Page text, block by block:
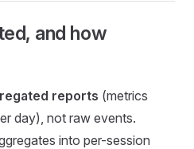
and how
reports (metrics
day), not raw events.
into per-session